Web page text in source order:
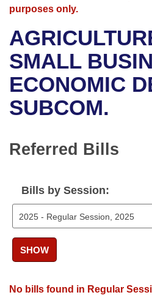
Bills in House Committees
Bills in Senate Committees
Bills in Joint Committees
Meetings Of The Whole/
Advanced Search
Recent Activities
Recently Filed
Personalized Bill Tracking
Bills Returned from
Meetings and Events
Bills on Committee Agendas
House
Senate
House Roll Call
Arkansas Law
Arkansas Code and
Uncodified Historic
Governor's Veto List
Budget
Search Center
purposes only.
SMALL
ECONOMIC
SUBCOM.
Referred Bills
Bills by Session:
SHOW
No bills found in Regular